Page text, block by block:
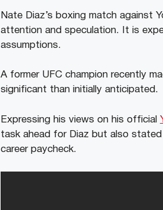
Nate Diaz’s boxing match against
attention and speculation. It is
assumptions.
A former UFC champion recently
significant than initially anticipated.
Expressing his views on his official
task ahead for Diaz but also
career paycheck.